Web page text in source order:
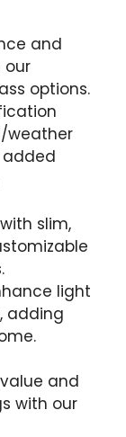
and
our
options.
weather
slim,
light
adding
and
with our